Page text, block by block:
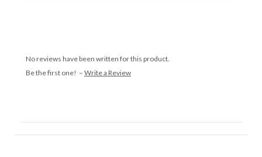
No reviews have been written for this product.
Be the first one! – Write a Review